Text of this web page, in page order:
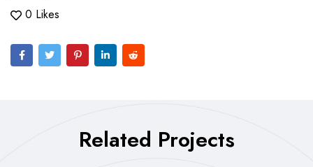
0 Likes
Related Projects